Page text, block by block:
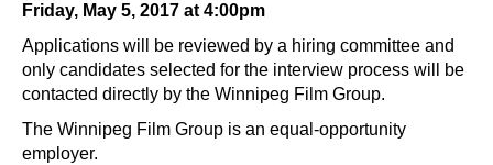
Friday, May 5, 2017 at 4:00pm
Applications will be reviewed by a hiring committee and
only candidates selected for the interview process will be
contacted directly by the Winnipeg Film Group.
The Winnipeg Film Group is an equal-opportunity
employer.